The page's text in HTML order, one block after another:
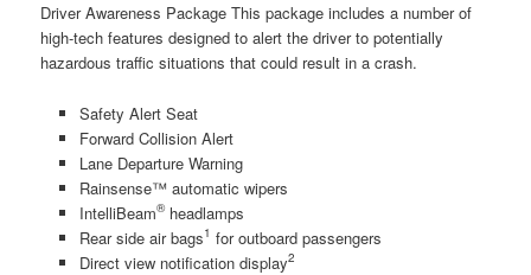
Driver Awareness Package This package includes a number of
high-tech features designed to alert the driver to potentially
hazardous traffic situations that could result in a crash.
Safety Alert Seat
Forward Collision Alert
Lane Departure Warning
Rainsense™ automatic wipers
IntelliBeam®headlamps
Rear side air bags1 for outboard passengers
Direct view notification display2